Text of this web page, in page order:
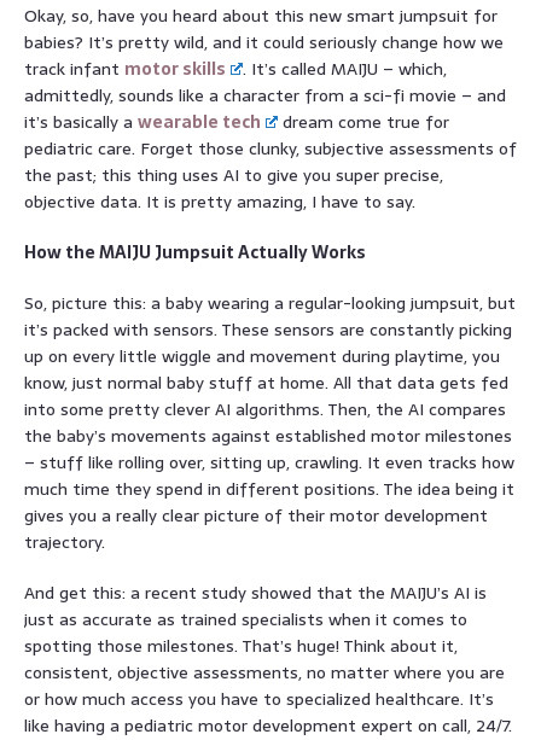
Okay, so, have you heard about this new smart jumpsuit for
babies? It’s pretty wild, and it could seriously change how we
track infant motor skills
. It’s called MAIJU – which,
admittedly, sounds like a character from a sci-fi movie – and
it’s basically a wearable tech
dream come true for
pediatric care. Forget those clunky, subjective assessments of
the past; this thing uses AI to give you super precise,
objective data. It is pretty amazing, I have to say.
How the MAIJU Jumpsuit Actually Works
So, picture this: a baby wearing a regular-looking jumpsuit, but
it’s packed with sensors. These sensors are constantly picking
up on every little wiggle and movement during playtime, you
know, just normal baby stuff at home. All that data gets fed
into some pretty clever AI algorithms. Then, the AI compares
the baby’s movements against established motor milestones
– stuff like rolling over, sitting up, crawling. It even tracks how
much time they spend in different positions. The idea being it
gives you a really clear picture of their motor development
trajectory.
And get this: a recent study showed that the MAIJU’s AI is
just as accurate as trained specialists when it comes to
spotting those milestones. That’s huge! Think about it,
consistent, objective assessments, no matter where you are
or how much access you have to specialized healthcare. It’s
like having a pediatric motor development expert on call, 24/7.